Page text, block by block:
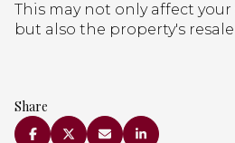
This may not only affect
but also the property's
Share